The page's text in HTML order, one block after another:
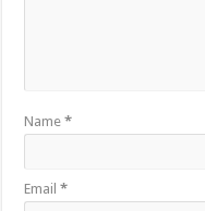
Name*
Email*